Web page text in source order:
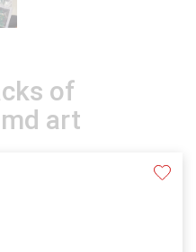
of
art